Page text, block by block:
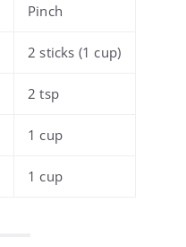
Pinch
2 sticks (1 cup)
2 tsp
1 cup
1 cup